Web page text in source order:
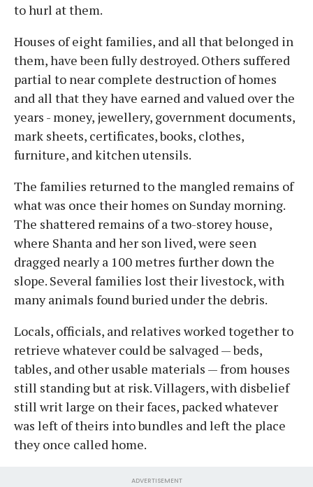
to hurl at them.
Houses of eight families, and all that belonged in
them, have been fully destroyed. Others suffered
partial to near complete destruction of homes
and all that they have earned and valued over the
years - money, jewellery, government documents,
mark sheets, certificates, books, clothes,
furniture, and kitchen utensils.
The families returned to the mangled remains of
what was once their homes on Sunday morning.
The shattered remains of a two-storey house,
where Shanta and her son lived, were seen
dragged nearly a 100 metres further down the
slope. Several families lost their livestock, with
many animals found buried under the debris.
Locals, officials, and relatives worked together to
retrieve whatever could be salvaged — beds,
tables, and other usable materials — from houses
still standing but at risk. Villagers, with disbelief
still writ large on their faces, packed whatever
was left of theirs into bundles and left the place
they once called home.
ADVERTISEMENT